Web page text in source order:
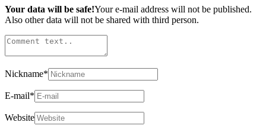
Your data will be safe!Your e-mail address will not be published.
Also other data will not be shared with third person.
Nickname*
E-mail*
Website